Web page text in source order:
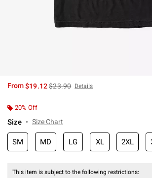
From$19.12is sales price, the original price is
$23.90 Details
20% Off
Size Size Chart
SM MD LG XL 2XL
This item is subject to the following restrictions: